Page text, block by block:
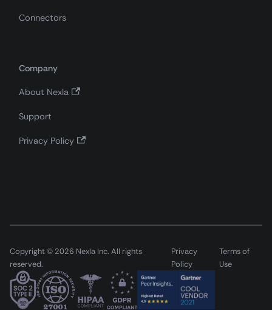
Connectors
Company
About Nexla
Support
Privacy Policy
Copyright © 2026 Nexla Inc. All rights
reserved.
Privacy
Policy
Terms of
Use